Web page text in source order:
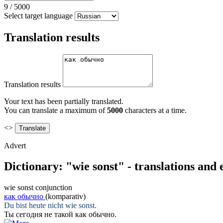
9 / 5000
Select target language
Translation results
Translation results
Your text has been partially translated.
You can translate a maximum of5000 characters at a time.
<>
Advert
Dictionary: "wie sonst" - translations and
wie sonst conjunction
как обычно (komparativ)
Du bist heute nicht wie sonst.
Ты сегодня не такой как обычно.